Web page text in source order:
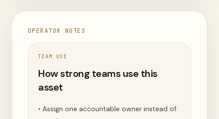
OPERATOR NOTES
TEAM USE
How strong teams use this
asset
• Assign one accountable owner instead of